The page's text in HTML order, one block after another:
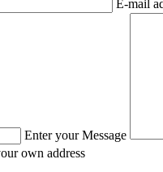
E-mail
Enter your Message
own address